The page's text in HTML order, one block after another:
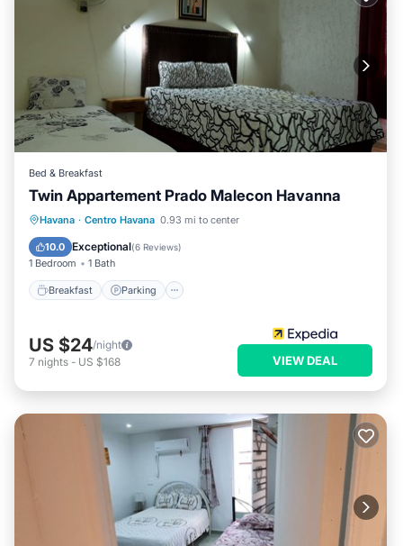
Bed & Breakfast
Twin Appartement Prado Malecon Havanna
Havana · Centro Havana 0.93 mi to center
10.0 Exceptional(6 Reviews)
1 Bedroom 1 Bath
Breakfast Parking
Breakfast Parking
Kitchen
Air Conditioner
US $24/night
7 nights - US $168 VIEW DEAL